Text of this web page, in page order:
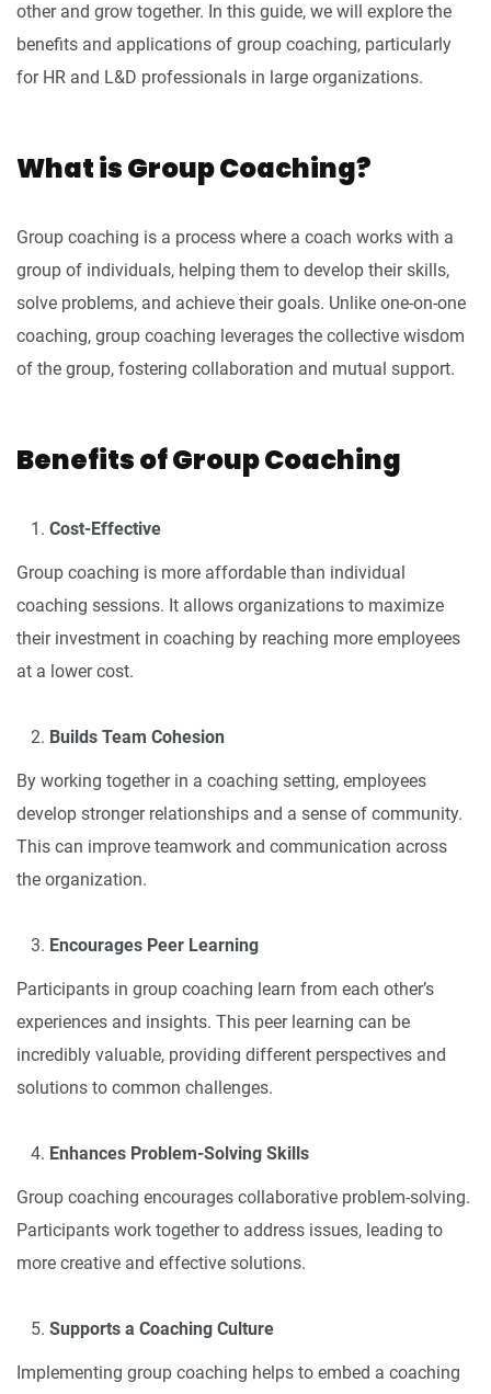
other and grow together. In this guide, we will explore the
benefits and applications of group coaching, particularly
for HR and L&D professionals in large organizations.
What is Group Coaching?
Group coaching is a process where a coach works with a
group of individuals, helping them to develop their skills,
solve problems, and achieve their goals. Unlike one-on-one
coaching, group coaching leverages the collective wisdom
of the group, fostering collaboration and mutual support.
Benefits of Group Coaching
Cost-Effective
Group coaching is more affordable than individual
coaching sessions. It allows organizations to maximize
their investment in coaching by reaching more employees
at a lower cost.
Builds Team Cohesion
By working together in a coaching setting, employees
develop stronger relationships and a sense of community.
This can improve teamwork and communication across
the organization.
Encourages Peer Learning
Participants in group coaching learn from each other’s
experiences and insights. This peer learning can be
incredibly valuable, providing different perspectives and
solutions to common challenges.
Enhances Problem-Solving Skills
Group coaching encourages collaborative problem-solving.
Participants work together to address issues, leading to
more creative and effective solutions.
Supports a Coaching Culture
Implementing group coaching helps to embed a coaching